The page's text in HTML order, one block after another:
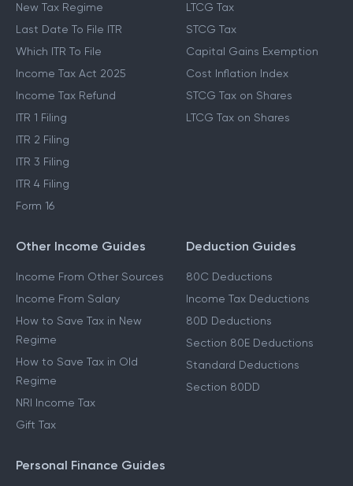
New Tax Regime
Last Date To File ITR
Which ITR To File
Income Tax Act 2025
Income Tax Refund
ITR 1 Filing
ITR 2 Filing
ITR 3 Filing
ITR 4 Filing
Form 16
LTCG Tax
STCG Tax
Capital Gains Exemption
Cost Inflation Index
STCG Tax on Shares
LTCG Tax on Shares
Other Income Guides
Income From Other Sources
Income From Salary
How to Save Tax in New
Regime
How to Save Tax in Old
Regime
NRI Income Tax
Gift Tax
Deduction Guides
80C Deductions
Income Tax Deductions
80D Deductions
Section 80E Deductions
Standard Deductions
Section 80DD
Personal Finance Guides